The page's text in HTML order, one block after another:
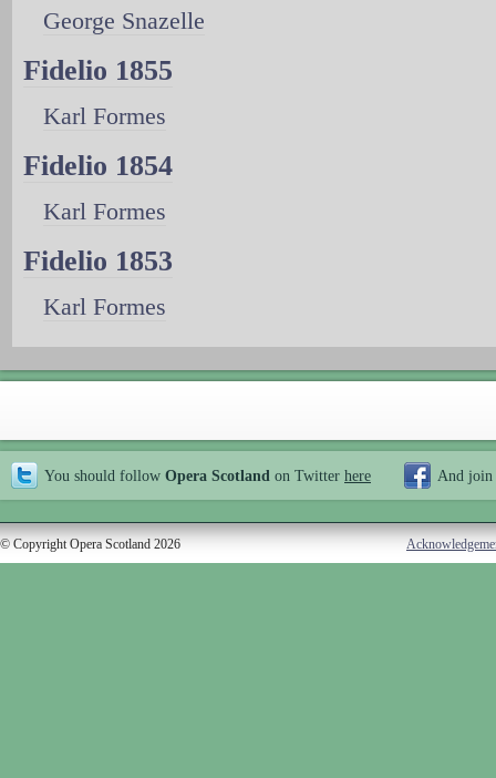
George Snazelle
Fidelio 1855
Karl Formes
Fidelio 1854
Karl Formes
Fidelio 1853
Karl Formes
You should follow Opera Scotland on Twitter here And join
© Copyright Opera Scotland 2026